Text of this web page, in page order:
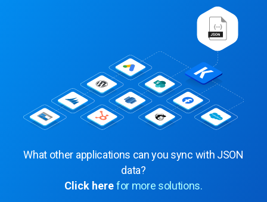
What other applications can you sync with JSON
data?
Click herefor more solutions.